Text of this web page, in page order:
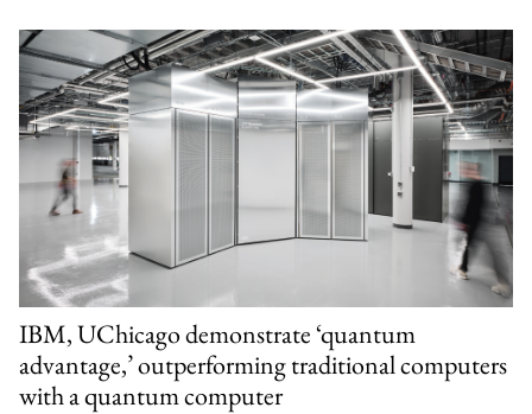
IBM, UChicago demonstrate ‘quantum
advantage,’ outperforming traditional computers
with a quantum computer